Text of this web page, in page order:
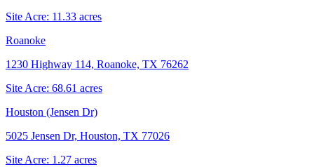
Site Acre: 11.33 acres
Roanoke
1230 Highway 114, Roanoke, TX 76262
Site Acre: 68.61 acres
Houston (Jensen Dr)
5025 Jensen Dr, Houston, TX 77026
Site Acre: 1.27 acres